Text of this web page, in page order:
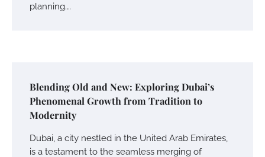
planning.…
Blending Old and New: Exploring Dubai’s
Phenomenal Growth from Tradition to
Modernity
Dubai, a city nestled in the United Arab Emirates,
is a testament to the seamless merging of